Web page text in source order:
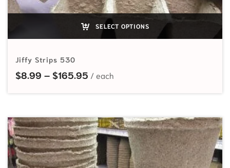
SELECT OPTIONS
Jiffy Strips 530
$8.99 – $165.95 Price range: $8.99 through